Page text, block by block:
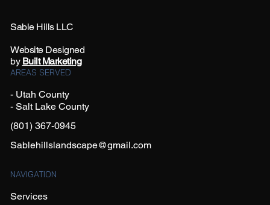
Summer?
Sable Hills LLC
Website Designed
by Built Marketing
AREAS SERVED
- Utah County
- Salt Lake County
(801) 367-0945
Sablehillslandscape@gmail.com
NAVIGATION
Services